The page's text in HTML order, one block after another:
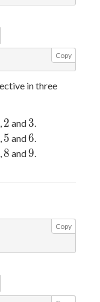
Copy
in three
2
2 and 3
3
5
5 and6
6
8
8 and9
9
Copy